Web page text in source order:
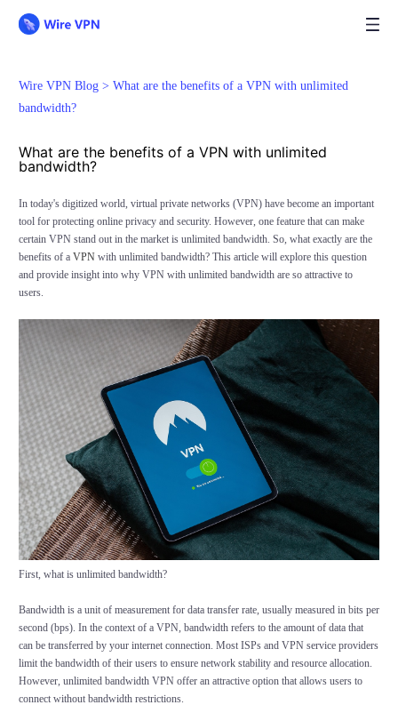
Wire VPN Blog > What are the benefits of a VPN with unlimited
bandwidth?
What are the benefits of a VPN with unlimited
bandwidth?
In today's digitized world, virtual private networks (VPN) have become an important
tool for protecting online privacy and security. However, one feature that can make
certain VPN stand out in the market is unlimited bandwidth. So, what exactly are the
benefits of a VPNwith unlimited bandwidth? This article will explore this question
and provide insight into why VPN with unlimited bandwidth are so attractive to
users.
First, what is unlimited bandwidth?
Bandwidth is a unit of measurement for data transfer rate, usually measured in bits per
second (bps). In the context of a VPN, bandwidth refers to the amount of data that
can be transferred by your internet connection. Most ISPs and VPN service providers
limit the bandwidth of their users to ensure network stability and resource allocation.
However, unlimited bandwidth VPN offer an attractive option that allows users to
connect without bandwidth restrictions.